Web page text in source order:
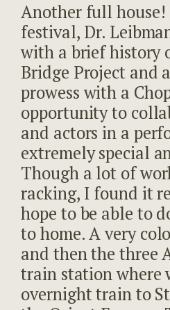
Another full
festival, Dr.
with a brief history
Bridge Project and
prowess with a
opportunity to
and actors in a
extremely special
Though a lot of
racking, I found it
hope to be able to
to home. A very
and then the three
train station where
overnight train to